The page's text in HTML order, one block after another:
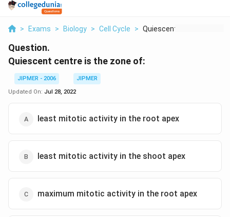
> Exams > Biology > Cell Cycle > Quiescent Centre Is ...
Question.
Quiescent centre is the zone of:
JIPMER - 2006
JIPMER
Updated On: Jul 28, 2022
least mitotic activity in the root apex
least mitotic activity in the shoot apex
maximum mitotic activity in the root apex